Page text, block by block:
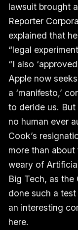
lawsuit brought
Reporter
explained that
“legal
“I also
Apple now
a ‘manifesto,’
to deride us.
no human ever
Cook’s
more than
weary of
Big Tech, as the
done such a
an interesting
here.